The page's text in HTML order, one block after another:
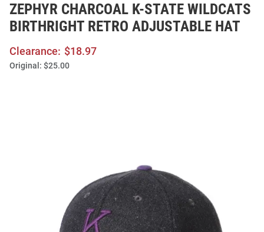
ZEPHYR CHARCOAL K-STATE WILDCATS
BIRTHRIGHT RETRO ADJUSTABLE HAT
Clearance: $18.97
Original: $25.00